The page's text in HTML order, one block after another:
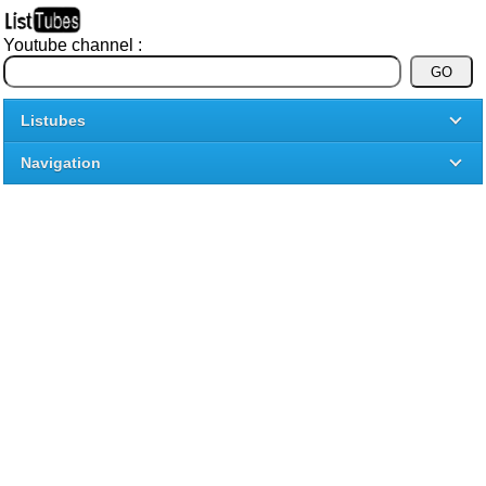
Youtube channel :
Listubes
Navigation